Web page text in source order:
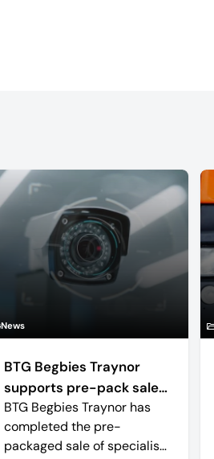
News
BTG Begbies Traynor
supports pre-pack sale
of camera technology
manufacturer saving 57
jobs
BTG Begbies Traynor has
completed the pre-
packaged sale of specialist